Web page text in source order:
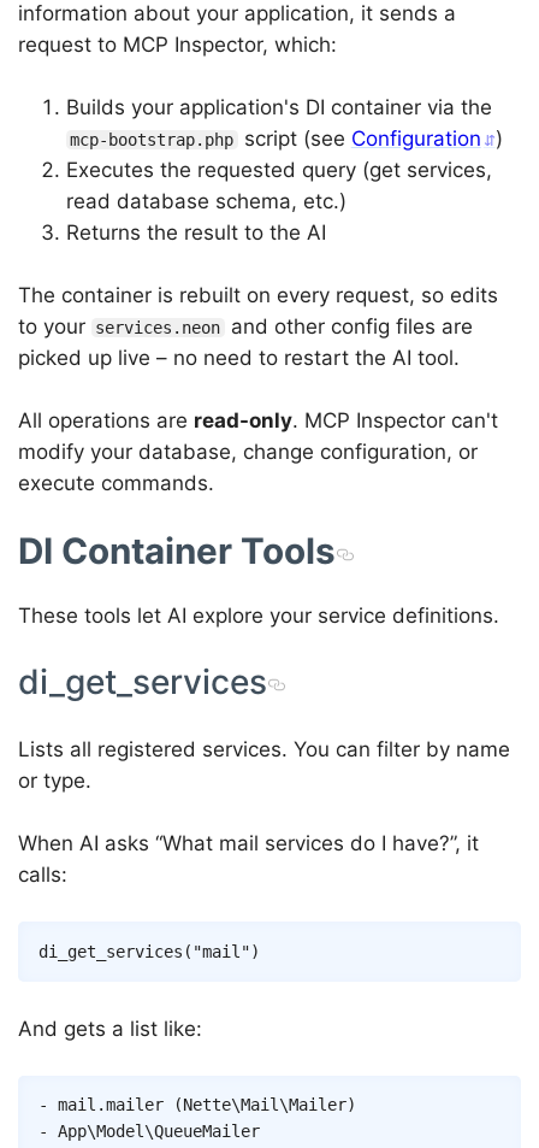
information about your application, it sends a
request to MCP Inspector, which:
Builds your application's DI container via the
mcp-bootstrap.php script (see Configuration
)
Executes the requested query (get services,
read database schema, etc.)
Returns the result to the AI
The container is rebuilt on every request, so edits
to your services.neon
and other config files are
picked up live – no need to restart the AI tool.
All operations are read-only. MCP Inspector can't
modify your database, change configuration, or
execute commands.
DI Container Tools
These tools let AI explore your service definitions.
di_get_services
Lists all registered services. You can filter by name
or type.
When AI asks “What mail services do I have?”, it
calls:
And gets a list like:
- mail.mailer (Nette\Mail\Mailer)
- App\Model\QueueMailer